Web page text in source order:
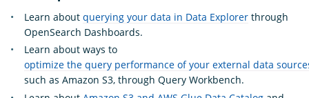
Learn about querying your data in Data Explorer through
OpenSearch Dashboards.
Learn about ways to
optimize the query performance of your external data
such as Amazon S3, through Query Workbench.